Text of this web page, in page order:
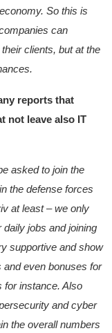
So this is
can
clients, but at the
reports that
not leave also IT
asked to join the
the defense forces
at least – we only
daily jobs and joining
supportive and show
and even bonuses for
for instance. Also
and cyber
the overall numbers